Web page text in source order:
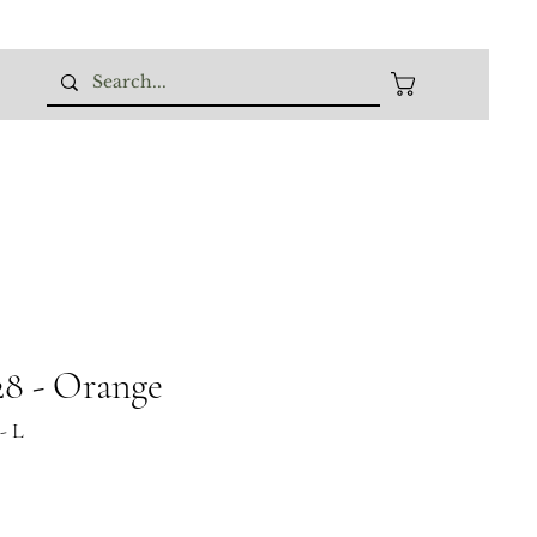
- Orange
L